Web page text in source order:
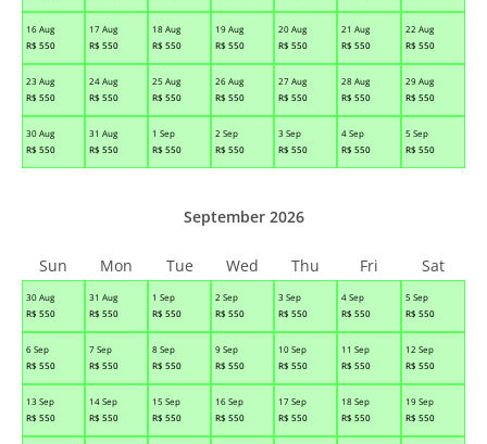
16 Aug
R$ 550
17 Aug
R$ 550
18 Aug
R$ 550
19 Aug
R$ 550
20 Aug
R$ 550
21 Aug
R$ 550
22 Aug
R$ 550
23 Aug
R$ 550
24 Aug
R$ 550
25 Aug
R$ 550
26 Aug
R$ 550
27 Aug
R$ 550
28 Aug
R$ 550
29 Aug
R$ 550
30 Aug
R$ 550
31 Aug
R$ 550
1 Sep
R$ 550
2 Sep
R$ 550
3 Sep
R$ 550
4 Sep
R$ 550
5 Sep
R$ 550
30 Aug
R$ 550
31 Aug
R$ 550
1 Sep
R$ 550
2 Sep
R$ 550
3 Sep
R$ 550
4 Sep
R$ 550
5 Sep
R$ 550
6 Sep
R$ 550
7 Sep
R$ 550
8 Sep
R$ 550
9 Sep
R$ 550
10 Sep
R$ 550
11 Sep
R$ 550
12 Sep
R$ 550
13 Sep
R$ 550
14 Sep
R$ 550
15 Sep
R$ 550
16 Sep
R$ 550
17 Sep
R$ 550
18 Sep
R$ 550
19 Sep
R$ 550
September 2026
Sun Mon Tue Wed Thu Fri Sat